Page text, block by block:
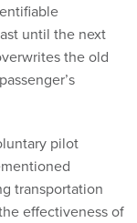
until the next
the old
pilot
transportation
effectiveness of